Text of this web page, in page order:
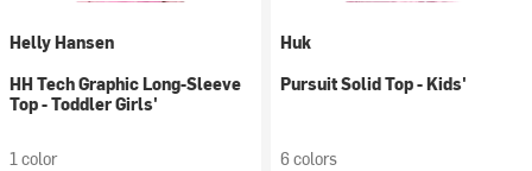
Helly Hansen
HH Tech Graphic Long-Sleeve
Top - Toddler Girls'
1 color
Huk
Pursuit Solid Top - Kids'
6 colors